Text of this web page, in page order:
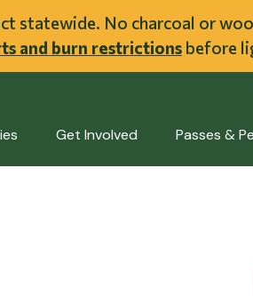
statewide. No charcoal or
and burn restrictions before
Get Involved Passes &